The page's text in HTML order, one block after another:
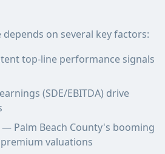
depends on several key factors:
top-line performance signals
(SDE/EBITDA) drive
— Palm Beach County's booming
valuations